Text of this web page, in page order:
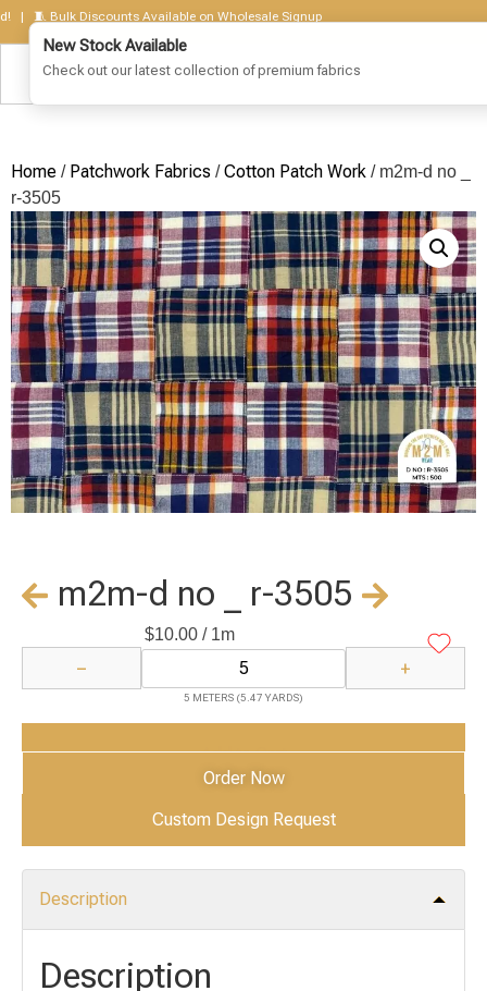
Bulk Discounts Available on Wholesale Signup
Home / Patchwork Fabrics /Cotton Patch Work / m2m-d no _
r-3505
m2m-d no _ r-3505
$10.00/ 1m
− +
5 METERS (5.47 YARDS)
Add to Cart
Order Now
Custom Design Request
Description
Description